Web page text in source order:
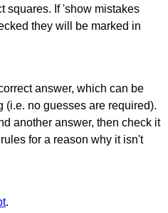
squares. If 'show mistakes
they will be marked in
answer, which can be
no guesses are required).
another answer, then check it
for a reason why it isn't
.